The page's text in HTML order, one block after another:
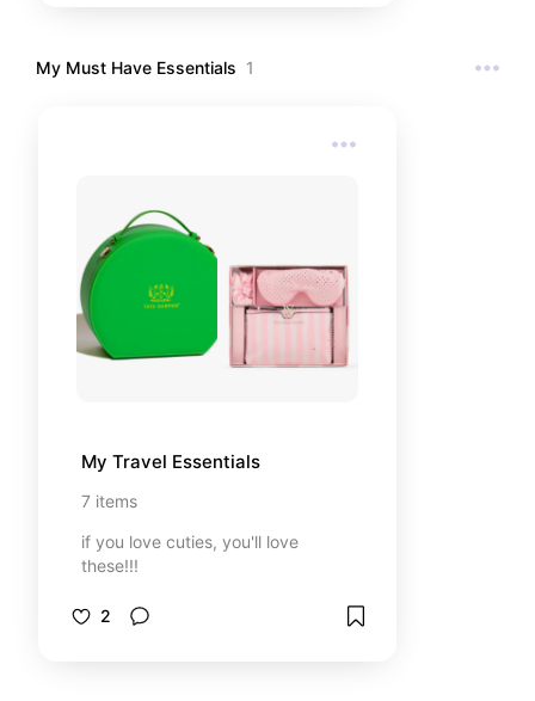
stubborn areas like the glutes and
My Must Have Essentials 1
My Travel Essentials
7 items
if you love cuties, you'll love
these!!!
2